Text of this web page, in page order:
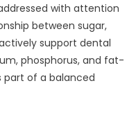
with attention
between sugar,
support dental
phosphorus, and fat-
part of a balanced